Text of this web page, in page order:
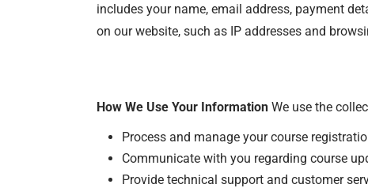
includes your name, email address, payment
on our website, such as IP addresses and
How We Use Your Information We use the
Process and manage your course
Communicate with you regarding course
Provide technical support and customer